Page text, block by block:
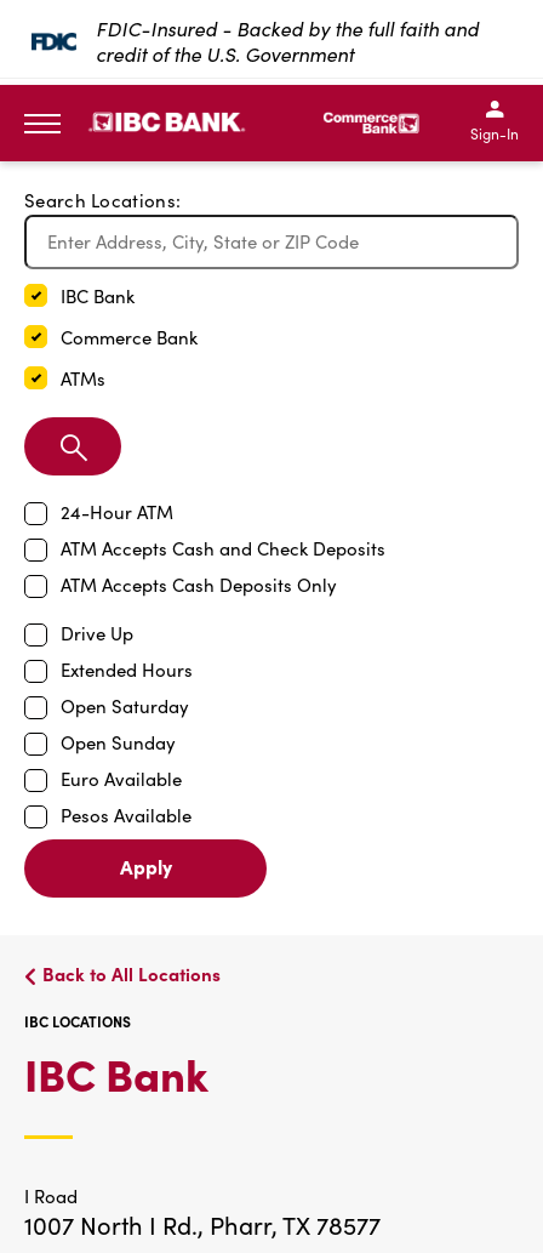
SKIP TO MAIN CONTENT
FDIC-Insured - Backed by the full faith and
credit of the U.S. Government
IBC Bank,1200 San
IBC Bank,1200 San
IBC
IBC
Sign-In
Search Locations:
IBC Bank
Commerce Bank
ATMs
Search
Branch
24-Hour ATM
ATM Accepts Cash and Check Deposits
ATM Accepts Cash Deposits Only
Drive Up
Extended Hours
Open Saturday
Open Sunday
Euro Available
Pesos Available
Apply
Back to All Locations
IBC LOCATIONS
IBC Bank
I Road
1007 North I Rd., Pharr, TX 78577
Exit Full Screen Map